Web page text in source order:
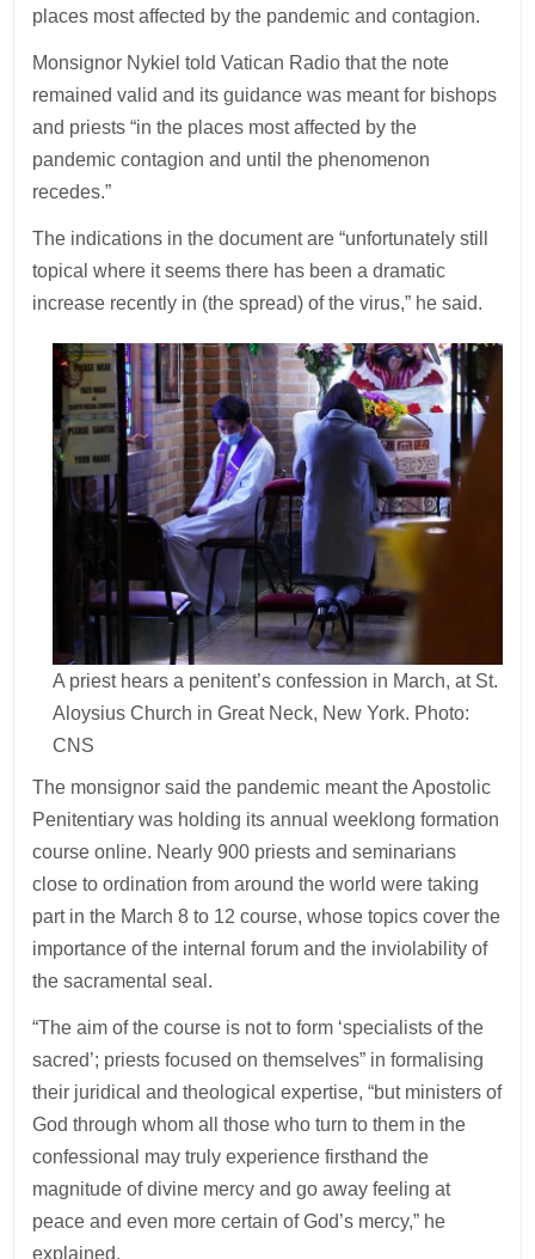
places most affected by the pandemic and contagion.
Monsignor Nykiel told Vatican Radio that the note
remained valid and its guidance was meant for bishops
and priests “in the places most affected by the
pandemic contagion and until the phenomenon
recedes.”
The indications in the document are “unfortunately still
topical where it seems there has been a dramatic
increase recently in (the spread) of the virus,” he said.
A priest hears a penitent’s confession in March, at St.
Aloysius Church in Great Neck, New York. Photo:
CNS
The monsignor said the pandemic meant the Apostolic
Penitentiary was holding its annual weeklong formation
course online. Nearly 900 priests and seminarians
close to ordination from around the world were taking
part in the March 8 to 12 course, whose topics cover the
importance of the internal forum and the inviolability of
the sacramental seal.
“The aim of the course is not to form ‘specialists of the
sacred’; priests focused on themselves” in formalising
their juridical and theological expertise, “but ministers of
God through whom all those who turn to them in the
confessional may truly experience firsthand the
magnitude of divine mercy and go away feeling at
peace and even more certain of God’s mercy,” he
explained.